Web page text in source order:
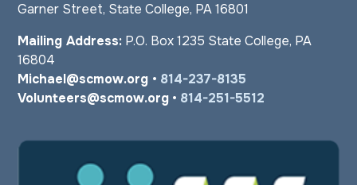
Garner Street, State College, PA 16801
Mailing Address: P.O. Box 1235 State College, PA
16804
Michael@scmow.org • 814-237-8135
Volunteers@scmow.org • 814-251-5512